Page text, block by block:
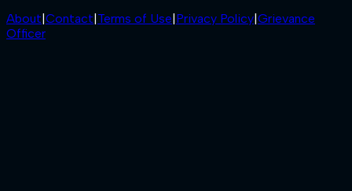
About Contact Terms of Use Privacy Policy Grievance
Officer